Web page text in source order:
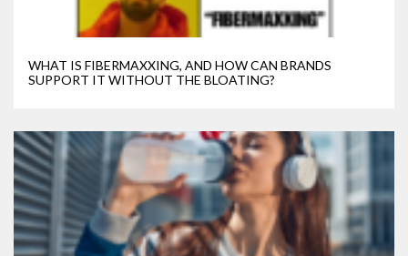
WHAT IS FIBERMAXXING, AND HOW CAN BRANDS
SUPPORT IT WITHOUT THE BLOATING?